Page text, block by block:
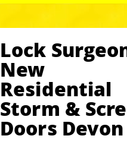
Lock
New
Residential
Storm &
Doors Devon